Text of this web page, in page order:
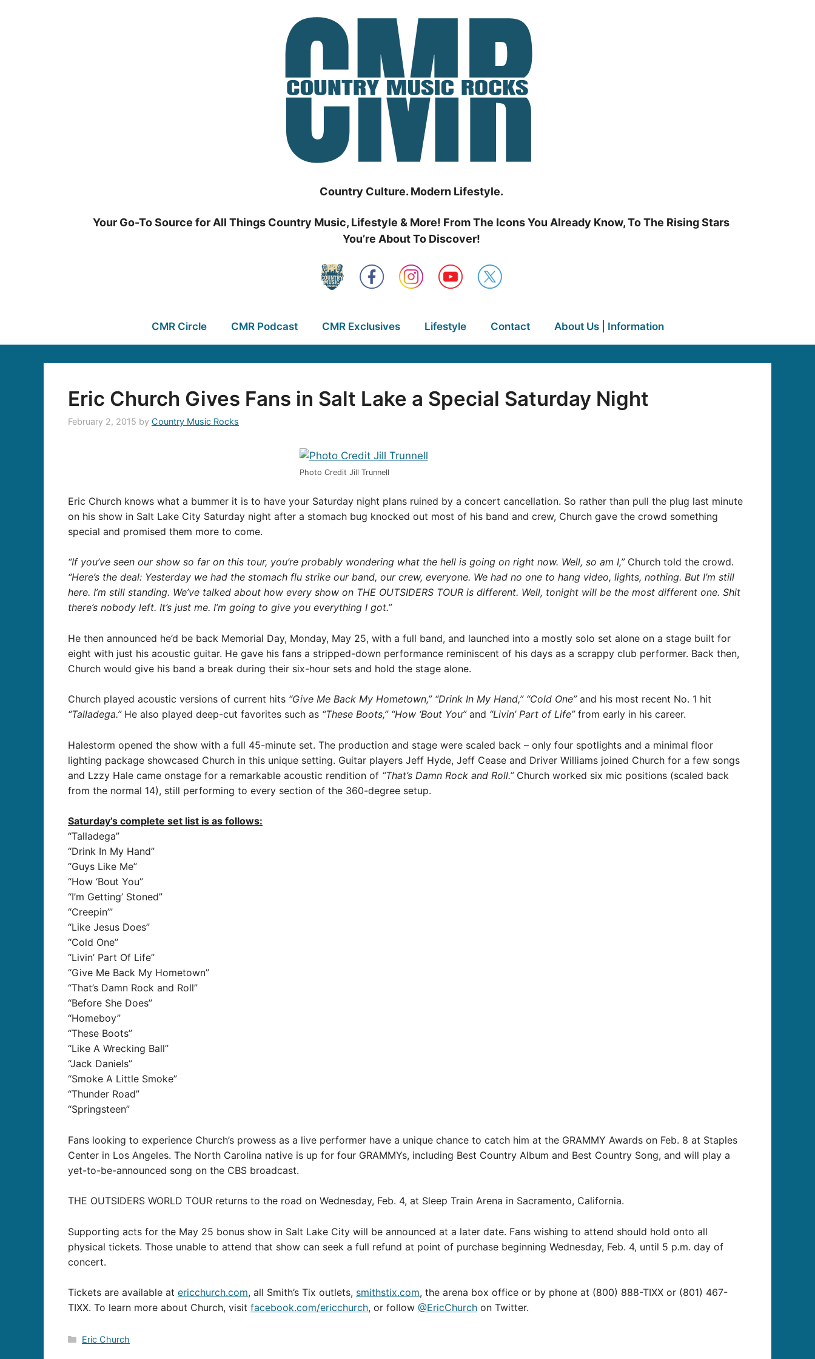
Country Culture. Modern Lifestyle.
Your Go-To Source for All Things Country Music, Lifestyle & More! From The Icons You Already Know, To The Rising Stars
You’re About To Discover!
CMR Circle CMR Podcast CMR Exclusives Lifestyle Contact About Us | Information
Eric Church Gives Fans in Salt Lake a Special Saturday Night
February 2, 2015 by Country Music Rocks
Photo Credit Jill Trunnell
Eric Church knows what a bummer it is to have your Saturday night plans ruined by a concert cancellation. So rather than pull the plug last minute
on his show in Salt Lake City Saturday night after a stomach bug knocked out most of his band and crew, Church gave the crowd something
special and promised them more to come.
“If you’ve seen our show so far on this tour, you’re probably wondering what the hell is going on right now. Well, so am I,”Church told the crowd.
“Here’s the deal: Yesterday we had the stomach flu strike our band, our crew, everyone. We had no one to hang video, lights, nothing. But I’m still
here. I’m still standing. We’ve talked about how every show on THE OUTSIDERS TOUR is different. Well, tonight will be the most different one. Shit
there’s nobody left. It’s just me. I’m going to give you everything I got.”
He then announced he’d be back Memorial Day, Monday, May 25, with a full band, and launched into a mostly solo set alone on a stage built for
eight with just his acoustic guitar. He gave his fans a stripped-down performance reminiscent of his days as a scrappy club performer. Back then,
Church would give his band a break during their six-hour sets and hold the stage alone.
Church played acoustic versions of current hits “Give Me Back My Hometown,” “Drink In My Hand,” “Cold One”and his most recent No. 1 hit
“Talladega.”He also played deep-cut favorites such as “These Boots,” “How ‘Bout You”and “Livin’ Part of Life”from early in his career.
Halestorm opened the show with a full 45-minute set. The production and stage were scaled back – only four spotlights and a minimal floor
lighting package showcased Church in this unique setting. Guitar players Jeff Hyde, Jeff Cease and Driver Williams joined Church for a few songs
and Lzzy Hale came onstage for a remarkable acoustic rendition of “That’s Damn Rock and Roll.”Church worked six mic positions (scaled back
from the normal 14), still performing to every section of the 360-degree setup.
Saturday’s complete set list is as follows:
“Talladega”
“Drink In My Hand”
“Guys Like Me”
“How ‘Bout You”
“I’m Getting’ Stoned”
“Creepin’”
“Like Jesus Does”
“Cold One”
“Livin’ Part Of Life”
“Give Me Back My Hometown”
“That’s Damn Rock and Roll”
“Before She Does”
“Homeboy”
“These Boots”
“Like A Wrecking Ball”
“Jack Daniels”
“Smoke A Little Smoke”
“Thunder Road”
“Springsteen”
Fans looking to experience Church’s prowess as a live performer have a unique chance to catch him at the GRAMMY Awards on Feb. 8 at Staples
Center in Los Angeles. The North Carolina native is up for four GRAMMYs, including Best Country Album and Best Country Song, and will play a
yet-to-be-announced song on the CBS broadcast.
THE OUTSIDERS WORLD TOUR returns to the road on Wednesday, Feb. 4, at Sleep Train Arena in Sacramento, California.
Supporting acts for the May 25 bonus show in Salt Lake City will be announced at a later date. Fans wishing to attend should hold onto all
physical tickets. Those unable to attend that show can seek a full refund at point of purchase beginning Wednesday, Feb. 4, until 5 p.m. day of
concert.
Tickets are available at ericchurch.com, all Smith’s Tix outlets, smithstix.com, the arena box office or by phone at (800) 888-TIXX or (801) 467-
TIXX. To learn more about Church, visit facebook.com/ericchurch, or follow @EricChurch on Twitter.
Categories
Eric Church